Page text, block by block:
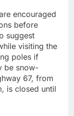
encouraged
before
suggest
visiting the
poles if
be snow-
67, from
is closed until